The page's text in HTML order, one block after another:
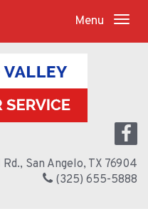
Menu
San Angelo, TX 76904
(325) 655-5888